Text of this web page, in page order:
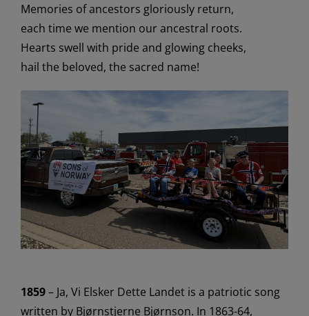
Memories of ancestors gloriously return,
each time we mention our ancestral roots.
Hearts swell with pride and glowing cheeks,
hail the beloved, the sacred name!
1859– Ja, Vi ElskerDette Landetis a patriotic song
written by Bjørnstjerne Bjørnson. In 1863-64,